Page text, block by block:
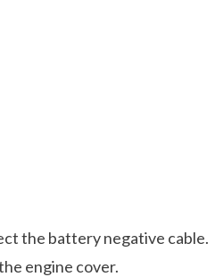
the battery negative cable.
engine cover.